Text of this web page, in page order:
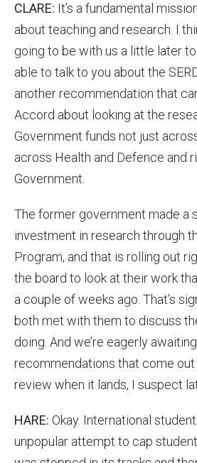
CLARE: It’s a fundamental
about teaching and research. I
going to be with us a little later
able to talk to you about the
another recommendation that
Accord about looking at the
Government funds not just
across Health and Defence and
Government.
The former government made a
investment in research through
Program, and that is rolling out
the board to look at their work
a couple of weeks ago. That’s
both met with them to discuss
doing. And we’re eagerly
recommendations that come out
review when it lands, I suspect
HARE: Okay. International
unpopular attempt to cap